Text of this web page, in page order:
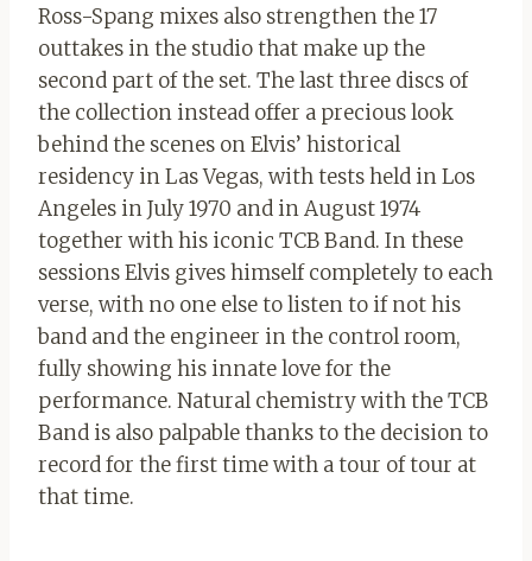
Ross-Spang mixes also strengthen the 17
outtakes in the studio that make up the
second part of the set. The last three discs of
the collection instead offer a precious look
behind the scenes on Elvis’ historical
residency in Las Vegas, with tests held in Los
Angeles in July 1970 and in August 1974
together with his iconic TCB Band. In these
sessions Elvis gives himself completely to each
verse, with no one else to listen to if not his
band and the engineer in the control room,
fully showing his innate love for the
performance. Natural chemistry with the TCB
Band is also palpable thanks to the decision to
record for the first time with a tour of tour at
that time.